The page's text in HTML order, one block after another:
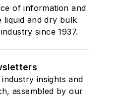
of information and
liquid and dry bulk
since 1937.
insights and
assembled by our